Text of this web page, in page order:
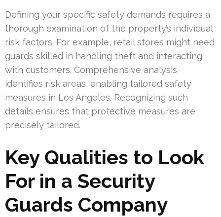
Defining your specific safety demands requires a
thorough examination of the property’s individual
risk factors. For example, retail stores might need
guards skilled in handling theft and interacting
with customers. Comprehensive analysis
identifies risk areas, enabling tailored safety
measures in Los Angeles. Recognizing such
details ensures that protective measures are
precisely tailored.
Key Qualities to Look
For in a Security
Guards Company